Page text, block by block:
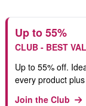
Up to 55%
CLUB - BEST
Up to 55% off.
every product
Join the Club